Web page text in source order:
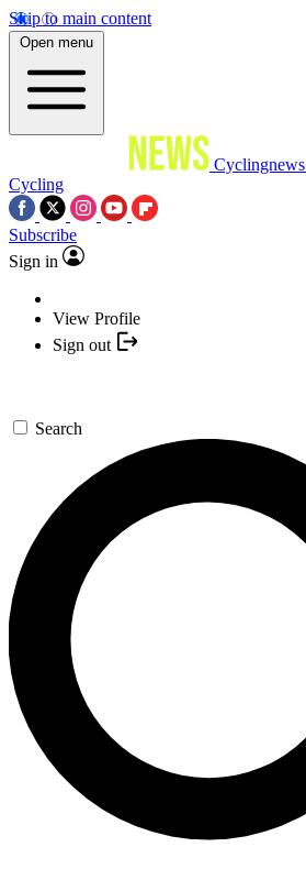
Skip to main content
Open menu
Cyclingnews
Cycling
Subscribe
Sign in
View Profile
Sign out
Search